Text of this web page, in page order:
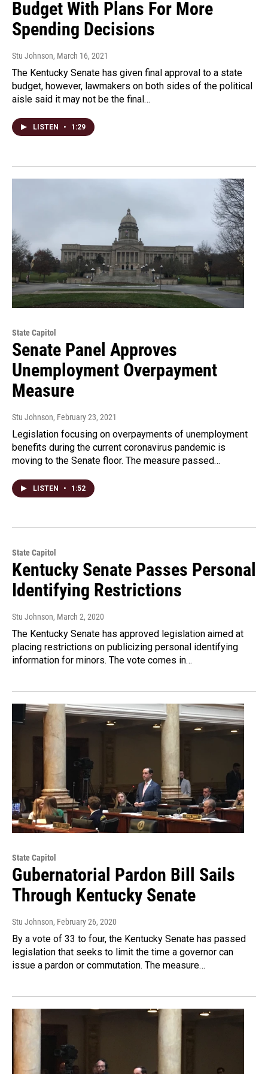
Budget With Plans For More
Spending Decisions
Stu Johnson, March 16, 2021
The Kentucky Senate has given final approval to a state
budget, however, lawmakers on both sides of the political
aisle said it may not be the final…
LISTEN • 1:29
State Capitol
Senate Panel Approves
Unemployment Overpayment
Measure
Stu Johnson, February 23, 2021
Legislation focusing on overpayments of unemployment
benefits during the current coronavirus pandemic is
moving to the Senate floor. The measure passed…
LISTEN • 1:52
State Capitol
Kentucky Senate Passes Personal
Identifying Restrictions
Stu Johnson, March 2, 2020
The Kentucky Senate has approved legislation aimed at
placing restrictions on publicizing personal identifying
information for minors. The vote comes in…
State Capitol
Gubernatorial Pardon Bill Sails
Through Kentucky Senate
Stu Johnson, February 26, 2020
By a vote of 33 to four, the Kentucky Senate has passed
legislation that seeks to limit the time a governor can
issue a pardon or commutation. The measure…